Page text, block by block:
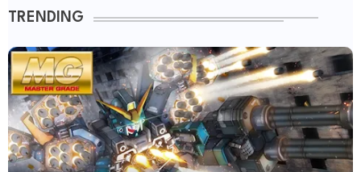
TRENDING